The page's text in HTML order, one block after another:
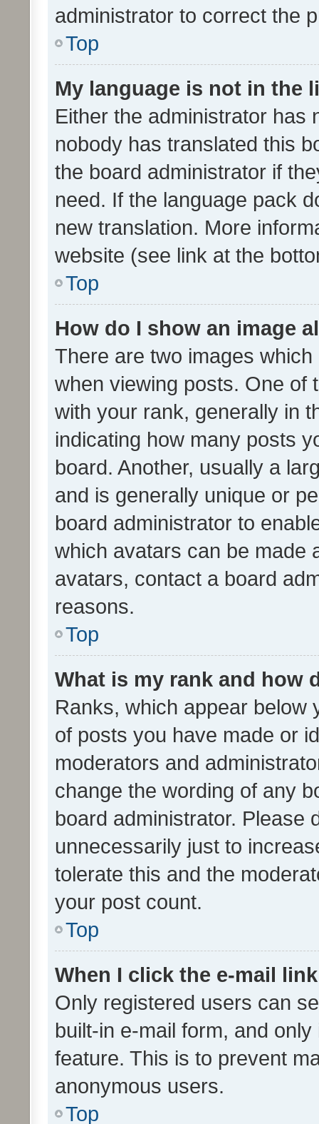
administrator to correct the
Top
My language is not in the
Either the administrator has
nobody has translated this
the board administrator if
need. If the language pack
new translation. More
website (see link at the
Top
How do I show an image
There are two images
when viewing posts. One of
with your rank, generally in
indicating how many posts
board. Another, usually a
and is generally unique or
board administrator to
which avatars can be made
avatars, contact a board
reasons.
Top
What is my rank and how
Ranks, which appear below
of posts you have made or
moderators and
change the wording of any
board administrator. Please
unnecessarily just to
tolerate this and the
your post count.
Top
When I click the e-mail
Only registered users can
built-in e-mail form, and
feature. This is to prevent
anonymous users.
Top